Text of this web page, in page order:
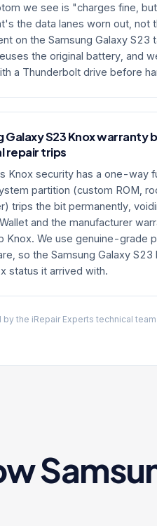
we see is "charges fine,
the data lanes worn out, not
on the Samsung Galaxy S23
the original battery, and
a Thunderbolt drive before
Galaxy S23 Knox warranty
repair trips
Knox security has a one-way
partition (custom ROM,
trips the bit permanently,
and the manufacturer
Knox. We use genuine-grade
so the Samsung Galaxy S23
status it arrived with.
the iRepair Experts technical